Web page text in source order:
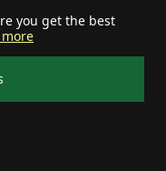
you get the best